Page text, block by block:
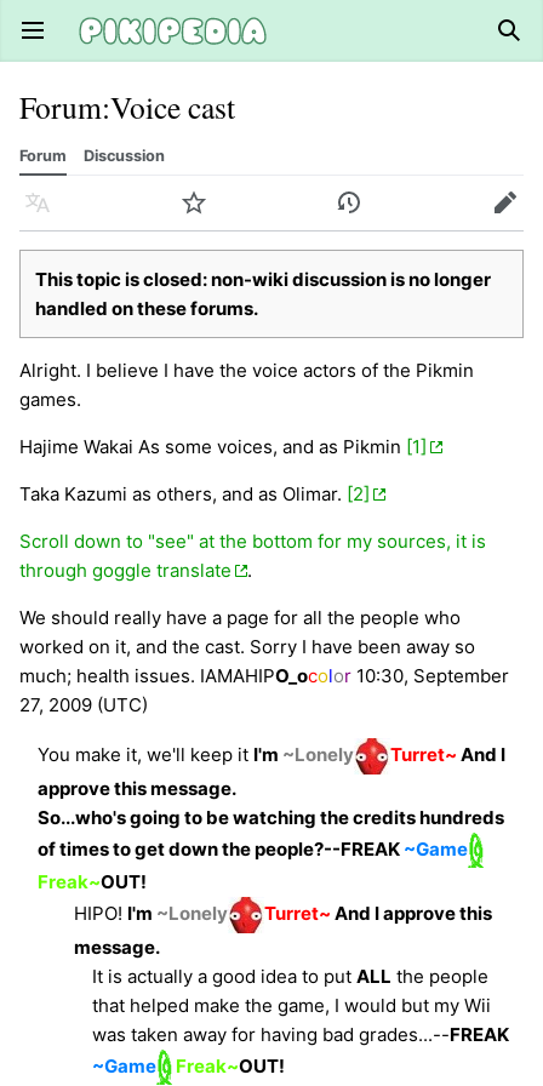
Open main menu
Forum:Voice cast
Forum Discussion
Language Watch History Edit
This topic is closed: non-wiki discussion is no longer
handled on these forums.
Alright. I believe I have the voice actors of the Pikmin
games.
Hajime Wakai As some voices, and as Pikmin [1]
Taka Kazumi as others, and as Olimar. [2]
Scroll down to "see" at the bottom for my sources, it is
through goggle translate
.
We should really have a page for all the people who
worked on it, and the cast. Sorry I have been away so
much; health issues. IAMAHIPO_ocolor 10:30, September
27, 2009 (UTC)
You make it, we'll keep it I'm ~Lonely Turret~ And I
approve this message.
So...who's going to be watching the credits hundreds
of times to get down the people?--FREAK ~Game
Freak~OUT!
HIPO! I'm ~Lonely Turret~ And I approve this
message.
It is actually a good idea to put ALL the people
that helped make the game, I would but my Wii
was taken away for having bad grades...--FREAK
~Game
Freak~OUT!